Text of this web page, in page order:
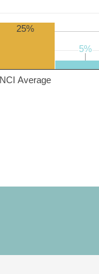
NCI Average
25%
5%
5%